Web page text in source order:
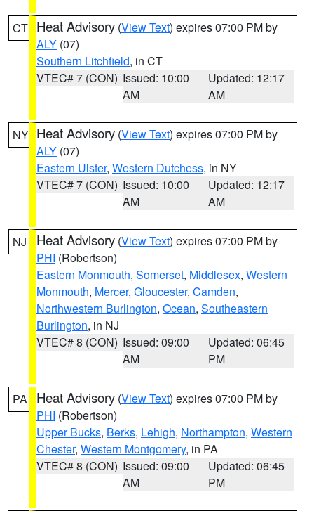
CT Heat Advisory (View Text) expires 07:00 PM by
ALY (07)
Southern Litchfield, in CT
VTEC# 7 (CON) Issued: 10:00
AM
Updated: 12:17
AM
NY Heat Advisory (View Text) expires 07:00 PM by
ALY (07)
Eastern Ulster, Western Dutchess, in NY
VTEC# 7 (CON) Issued: 10:00
AM
Updated: 12:17
AM
NJ Heat Advisory (View Text) expires 07:00 PM by
PHI (Robertson)
Eastern Monmouth, Somerset, Middlesex, Western
Monmouth, Mercer, Gloucester, Camden,
Northwestern Burlington, Ocean, Southeastern
Burlington, in NJ
VTEC# 8 (CON) Issued: 09:00
AM
Updated: 06:45
PM
PA Heat Advisory (View Text) expires 07:00 PM by
PHI (Robertson)
Upper Bucks, Berks, Lehigh, Northampton, Western
Chester, Western Montgomery, in PA
VTEC# 8 (CON) Issued: 09:00
AM
Updated: 06:45
PM